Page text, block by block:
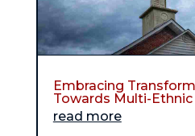
Embracing
Towards Multi-
read more